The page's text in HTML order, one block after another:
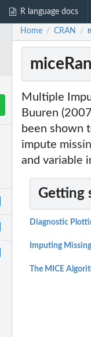
R language docs
Home / CRAN /
Multiple
Buuren
been shown
impute
and variable
Getting
Diagnostic
Imputing
The MICE